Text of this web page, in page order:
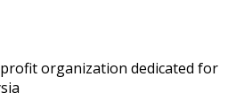
organization dedicated for